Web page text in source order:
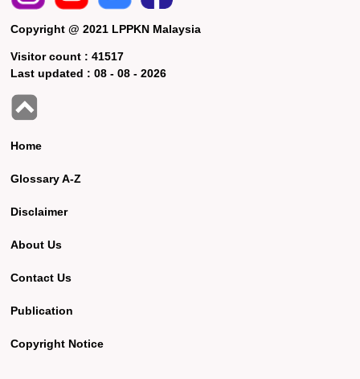
Copyright @ 2021 LPPKN Malaysia
Visitor count :41517
Last updated :08 - 08 - 2026
Home
Glossary A-Z
Disclaimer
About Us
Contact Us
Publication
Copyright Notice